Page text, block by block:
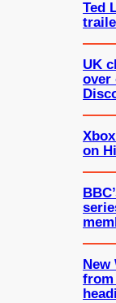
Ted
UK
over
on
from